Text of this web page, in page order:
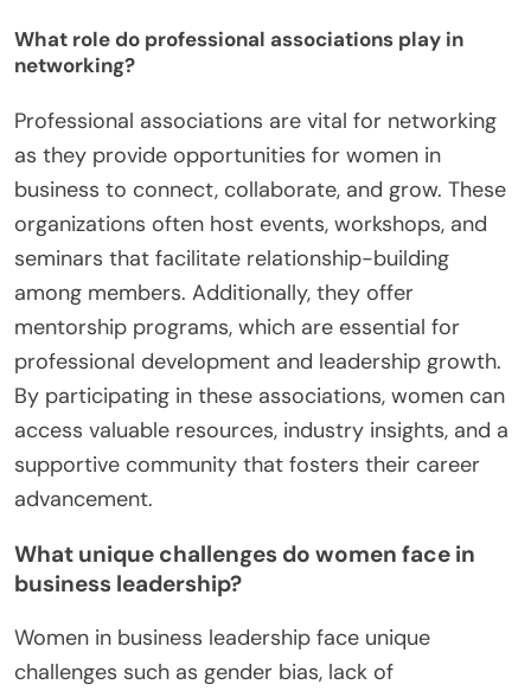
What role do professional associations play in
networking?
Professional associations are vital for networking
as they provide opportunities for women in
business to connect, collaborate, and grow. These
organizations often host events, workshops, and
seminars that facilitate relationship-building
among members. Additionally, they offer
mentorship programs, which are essential for
professional development and leadership growth.
By participating in these associations, women can
access valuable resources, industry insights, and a
supportive community that fosters their career
advancement.
What unique challenges do women face in
business leadership?
Women in business leadership face unique
challenges such as gender bias, lack of